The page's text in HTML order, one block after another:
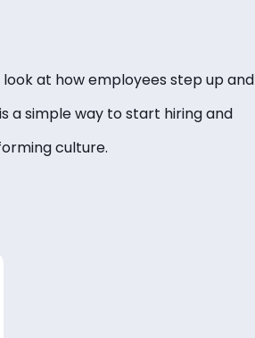
at how employees step up and
a simple way to start hiring and
culture.